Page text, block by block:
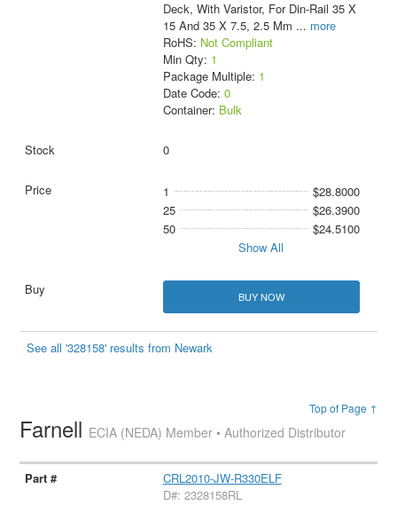
Deck, With Varistor, For Din-Rail 35 X
15 And 35 X 7.5, 2.5 Mm ... more
RoHS: Not Compliant
Min Qty: 1
Package Multiple: 1
Date Code: 0
Container: Bulk
0
1
$28.8000
25
$26.3900
50
$24.5100
Show All
BUY NOW
See all '328158' results from Newark
Top of Page ↑
Farnell ECIA (NEDA) Member • Authorized Distributor
CRL2010-JW-R330ELF
D#: 2328158RL